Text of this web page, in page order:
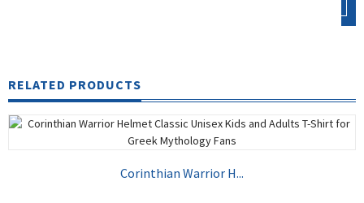
RELATED PRODUCTS
Corinthian Warrior H...